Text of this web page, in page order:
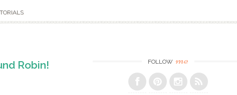
Robin! FOLLOW me